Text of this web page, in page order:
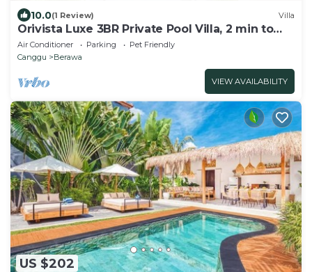
10.0(1 Review) Villa
Orivista Luxe 3BR Private Pool Villa, 2 min to
beach
Air Conditioner Parking
Pet Friendly
Canggu
Berawa
VIEW AVAILABILITY
US $202